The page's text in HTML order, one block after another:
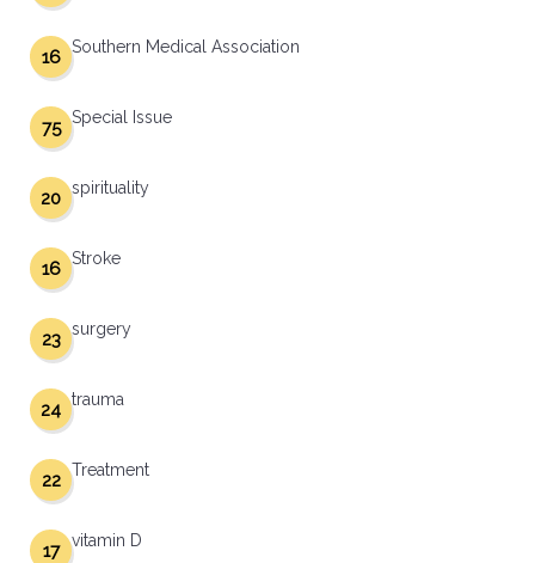
Southern Medical Association
16
Special Issue
75
spirituality
20
Stroke
16
surgery
23
trauma
24
Treatment
22
vitamin D
17